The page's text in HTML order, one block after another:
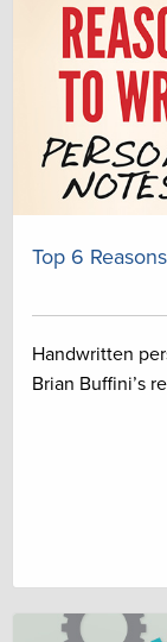
Top 6
Handwritten
Brian Buffini’s